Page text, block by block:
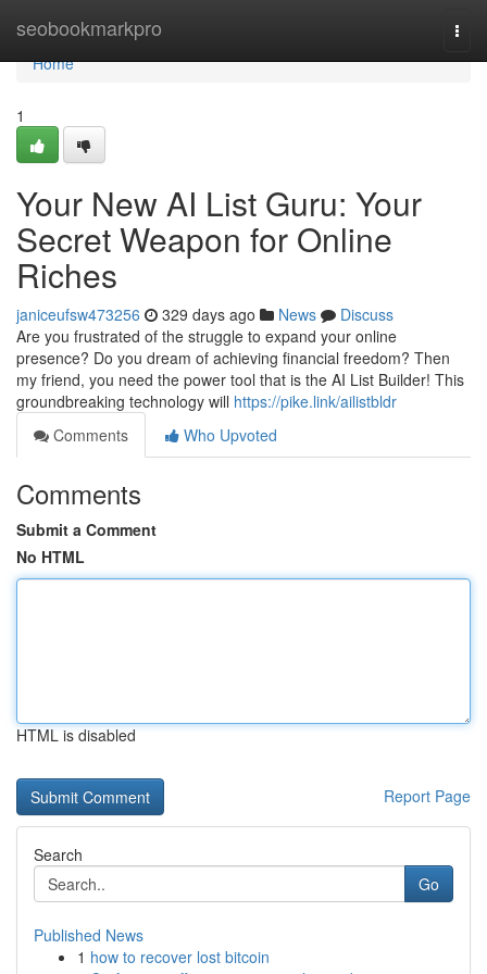
seobookmarkpro
Home
Home
1
Your New AI List Guru: Your
Secret Weapon for Online
Riches
janiceufsw473256 329 days ago News
Discuss
Are you frustrated of the struggle to expand your online
presence? Do you dream of achieving financial freedom? Then
my friend, you need the power tool that is the AI List Builder! This
groundbreaking technology will https://pike.link/ailistbldr
Comments
Who Upvoted
Comments
Submit a Comment
No HTML
HTML is disabled
Report Page
Search
Go
Published News
1 how to recover lost bitcoin